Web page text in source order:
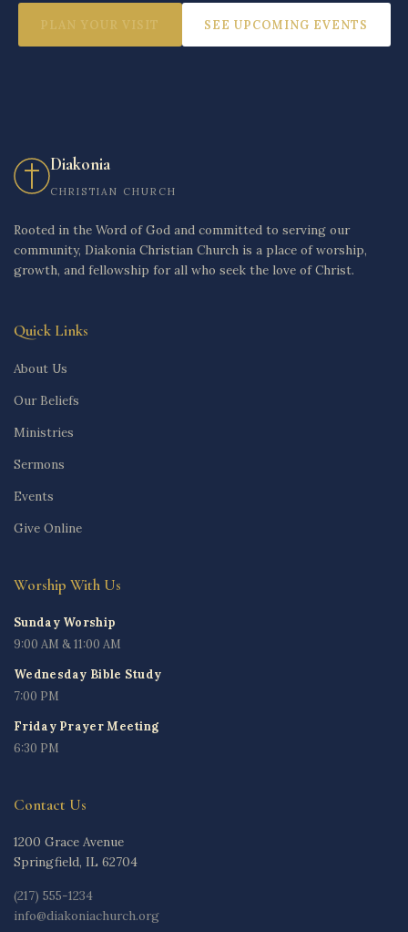
PLAN YOUR VISIT SEE UPCOMING EVENTS
Diakonia
CHRISTIAN CHURCH
Rooted in the Word of God and committed to serving our
community, Diakonia Christian Church is a place of worship,
growth, and fellowship for all who seek the love of Christ.
Quick Links
About Us
Our Beliefs
Ministries
Sermons
Events
Give Online
Worship With Us
Sunday Worship
9:00 AM & 11:00 AM
Wednesday Bible Study
7:00 PM
Friday Prayer Meeting
6:30 PM
Contact Us
1200 Grace Avenue
Springfield, IL 62704
(217) 555-1234
info@diakoniachurch.org